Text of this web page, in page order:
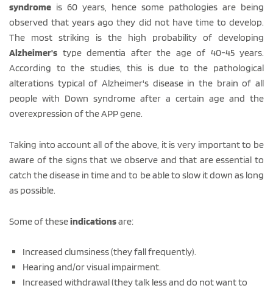
syndrome is 60 years, hence some pathologies are being
observed that years ago they did not have time to develop.
The most striking is the high probability of developing
Alzheimer's type dementia after the age of 40-45 years.
According to the studies, this is due to the pathological
alterations typical of Alzheimer's disease in the brain of all
people with Down syndrome after a certain age and the
overexpression of the APP gene.
Taking into account all of the above, it is very important to be
aware of the signs that we observe and that are essential to
catch the disease in time and to be able to slow it down as long
as possible.
Some of theseindicationsare:
Increased clumsiness (they fall frequently).
Hearing and/or visual impairment.
Increased withdrawal (they talk less and do not want to